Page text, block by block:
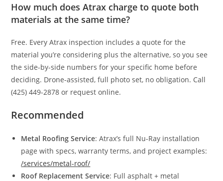
How much does Atrax charge to quote both
materials at the same time?
Free. Every Atrax inspection includes a quote for the
material you’re considering plus the alternative, so you see
the side-by-side numbers for your specific home before
deciding. Drone-assisted, full photo set, no obligation. Call
(425) 449-2878 or request online.
Recommended
Metal Roofing Service: Atrax’s full Nu-Ray installation
page with specs, warranty terms, and project examples:
/services/metal-roof/
Roof Replacement Service: Full asphalt + metal